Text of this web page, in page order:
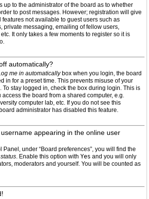
up to the administrator of the board as to whether
to post messages. However; registration will give
not available to guest users such as
private messaging, emailing of fellow users,
It only takes a few moments to register so it is
automatically?
me in automaticallybox when you login, the board
in for a preset time. This prevents misuse of your
To stay logged in, check the box during login. This is
the board from a shared computer, e.g.
computer lab, etc. If you do not see this
administrator has disabled this feature.
appearing in the online user
Panel, under “Board preferences”, you will find the
. Enable this option with Yes and you will only
moderators and yourself. You will be counted as